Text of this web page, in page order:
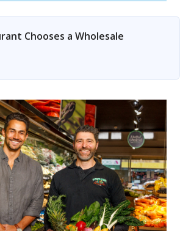
Chooses a Wholesale